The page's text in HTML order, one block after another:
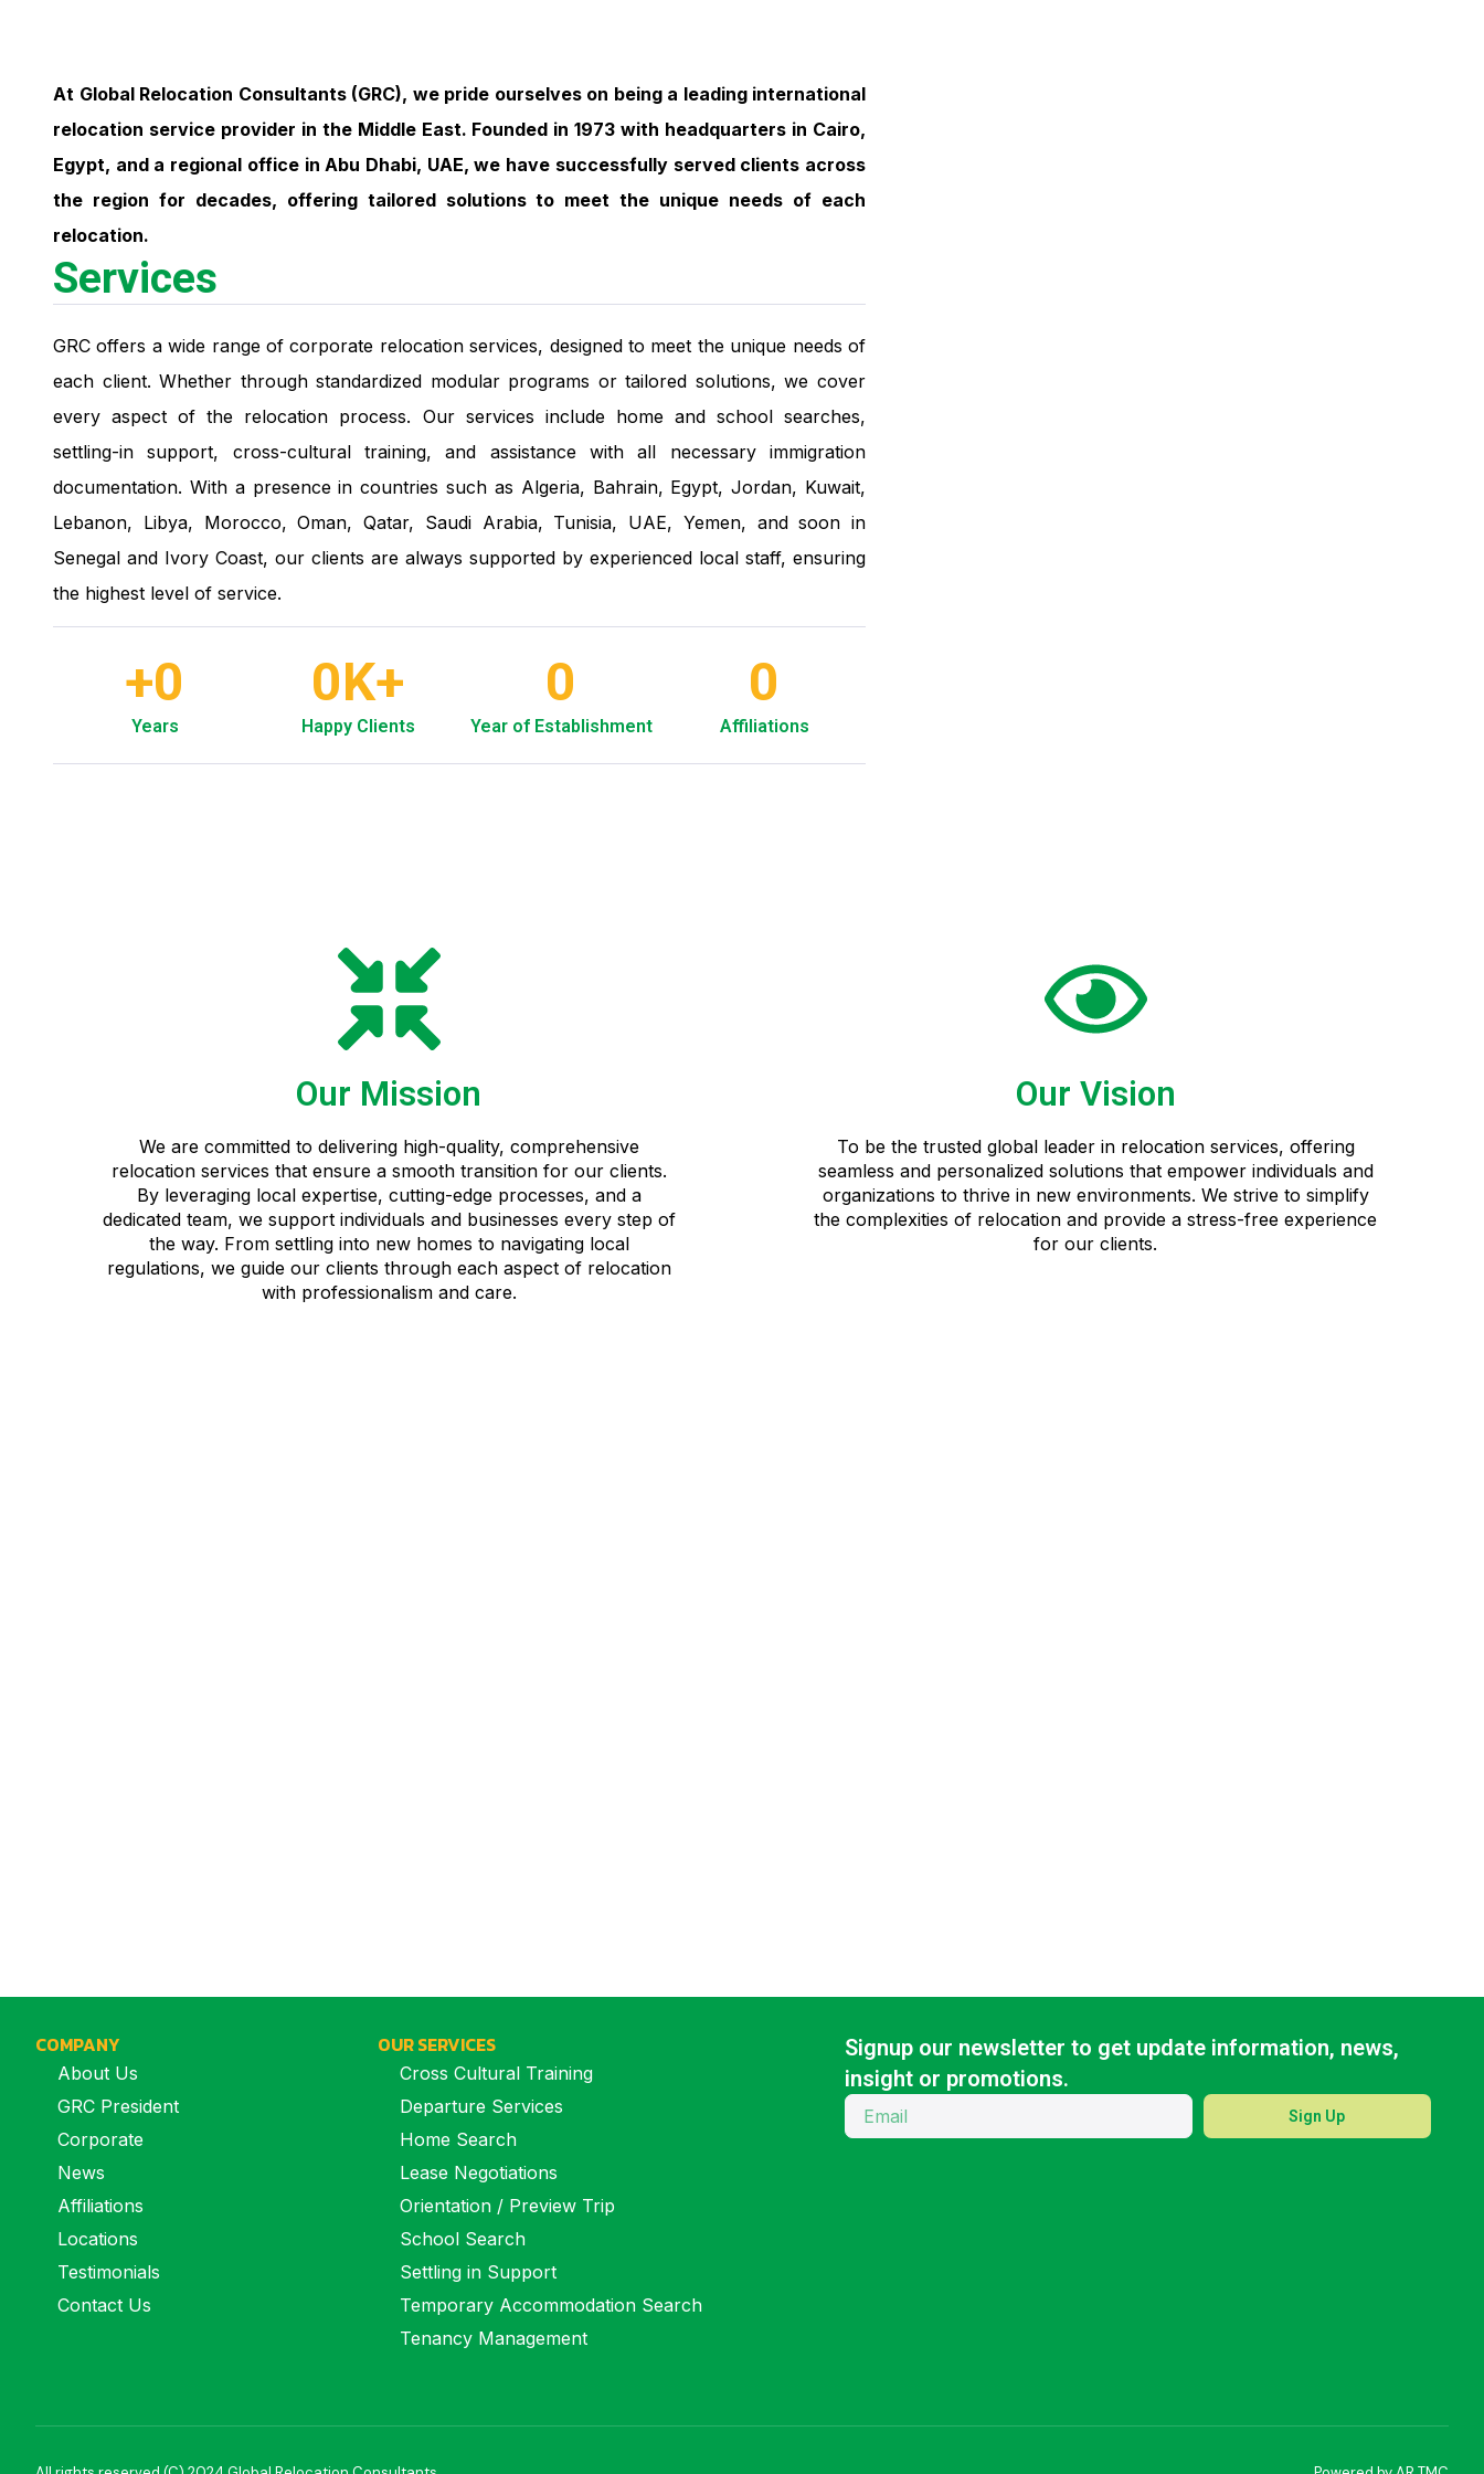
At Global Relocation Consultants (GRC), we pride ourselves on being a leading international
relocation service provider in the Middle East. Founded in 1973 with headquarters in Cairo,
Egypt, and a regional office in Abu Dhabi, UAE, we have successfully served clients across
the region for decades, offering tailored solutions to meet the unique needs of each
relocation.
Services
GRC offers a wide range of corporate relocation services, designed to meet the unique needs of
each client. Whether through standardized modular programs or tailored solutions, we cover
every aspect of the relocation process. Our services include home and school searches,
settling-in support, cross-cultural training, and assistance with all necessary immigration
documentation. With a presence in countries such as Algeria, Bahrain, Egypt, Jordan, Kuwait,
Lebanon, Libya, Morocco, Oman, Qatar, Saudi Arabia, Tunisia, UAE, Yemen, and soon in
Senegal and Ivory Coast, our clients are always supported by experienced local staff, ensuring
the highest level of service.
Years
+0
Happy Clients
0K+
Year of Establishment
0
Affiliations
0
Our Mission
We are committed to delivering high-quality, comprehensive
relocation services that ensure a smooth transition for our clients.
By leveraging local expertise, cutting-edge processes, and a
dedicated team, we support individuals and businesses every step of
the way. From settling into new homes to navigating local
regulations, we guide our clients through each aspect of relocation
with professionalism and care.
Our Vision
To be the trusted global leader in relocation services, offering
seamless and personalized solutions that empower individuals and
organizations to thrive in new environments. We strive to simplify
the complexities of relocation and provide a stress-free experience
for our clients.
COMPANY
About Us
GRC President
Corporate
News
Affiliations
Locations
Testimonials
Contact Us
OUR SERVICES
Cross Cultural Training
Departure Services
Home Search
Lease Negotiations
Orientation / Preview Trip
School Search
Settling in Support
Temporary Accommodation Search
Tenancy Management
Signup our newsletter to get update information, news,
insight or promotions.
Sign Up